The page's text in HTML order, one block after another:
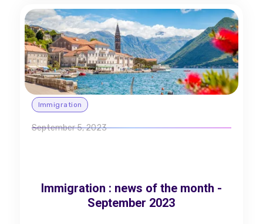
Immigration
September 5, 2023
Immigration : news of the month -
September 2023